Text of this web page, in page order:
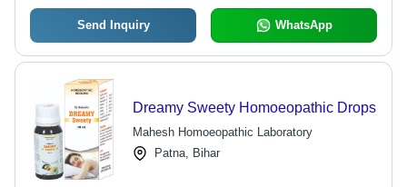
Send Inquiry WhatsApp
Dreamy Sweety Homoeopathic Drops
Mahesh Homoeopathic Laboratory
Patna, Bihar